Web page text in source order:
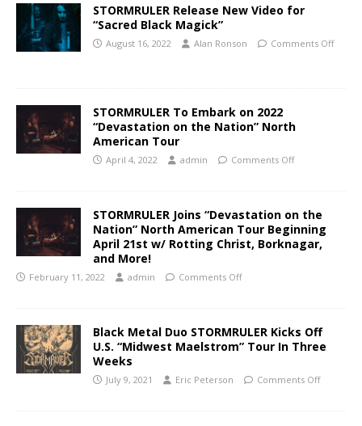
STORMRULER Release New Video for
“Sacred Black Magick”
August 16, 2022 Alan Ronson Comments Off
STORMRULER To Embark on 2022
“Devastation on the Nation” North
American Tour
April 4, 2022 admin Comments Off
STORMRULER Joins “Devastation on the
Nation” North American Tour Beginning
April 21st w/ Rotting Christ, Borknagar,
and More!
February 11, 2022 admin Comments Off
Black Metal Duo STORMRULER Kicks Off
U.S. “Midwest Maelstrom” Tour In Three
Weeks
July 9, 2021 Eric Peterson Comments Off